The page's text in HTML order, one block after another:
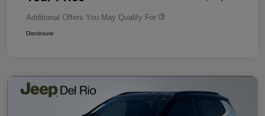
Additional Offers You May Qualify For
Disclosure